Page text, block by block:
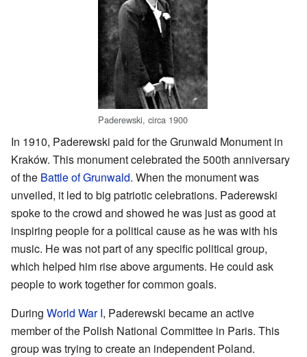
Paderewski, circa 1900
In 1910, Paderewski paid for the Grunwald Monument in
Kraków. This monument celebrated the 500th anniversary
of the Battle of Grunwald. When the monument was
unveiled, it led to big patriotic celebrations. Paderewski
spoke to the crowd and showed he was just as good at
inspiring people for a political cause as he was with his
music. He was not part of any specific political group,
which helped him rise above arguments. He could ask
people to work together for common goals.
During World War I, Paderewski became an active
member of the Polish National Committee in Paris. This
group was trying to create an independent Poland.